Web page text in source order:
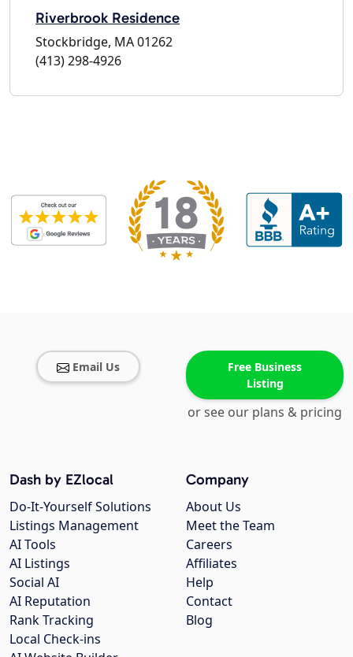
Riverbrook Residence
Stockbridge, MA 01262
(413) 298-4926
Email Us
Free Business
Listing
or see our plans & pricing
Company
About Us
Meet the Team
Careers
Affiliates
Help
Contact
Blog
Dash by EZlocal
Do-It-Yourself Solutions
Listings Management
AI Tools
AI Listings
Social AI
AI Reputation
Rank Tracking
Local Check-ins